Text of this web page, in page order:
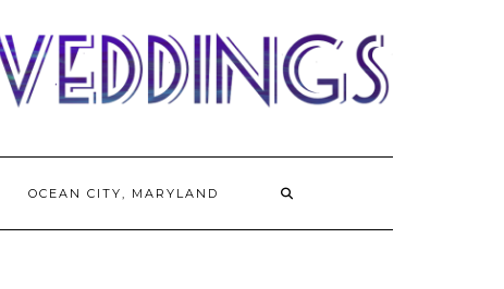
OCEAN CITY, MARYLAND